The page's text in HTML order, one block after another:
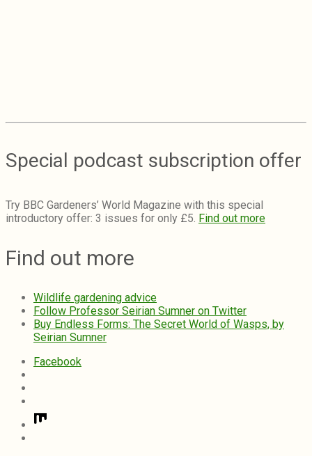
Special podcast subscription offer
Try BBC Gardeners’ World Magazine with this special
introductory offer: 3 issues for only £5. Find out more
Find out more
Wildlife gardening advice
Follow Professor Seirian Sumner on Twitter
Buy Endless Forms: The Secret World of Wasps, by
Seirian Sumner
Facebook